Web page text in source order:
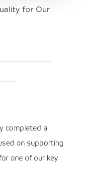
for Our
completed a
on supporting
one of our key